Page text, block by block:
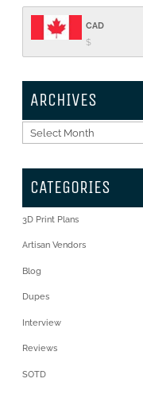
CAD
$
ARCHIVES
Archives
CATEGORIES
3D Print Plans
Artisan Vendors
Blog
Dupes
Interview
Reviews
SOTD